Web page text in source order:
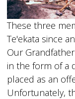
These three
Te'ekata since
Our
in the form of a
placed as an
Unfortunately,